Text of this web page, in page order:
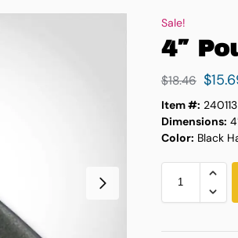
Sale!
4″
$18.46 $
Item #: 240113
Dimensions:
Color: Black